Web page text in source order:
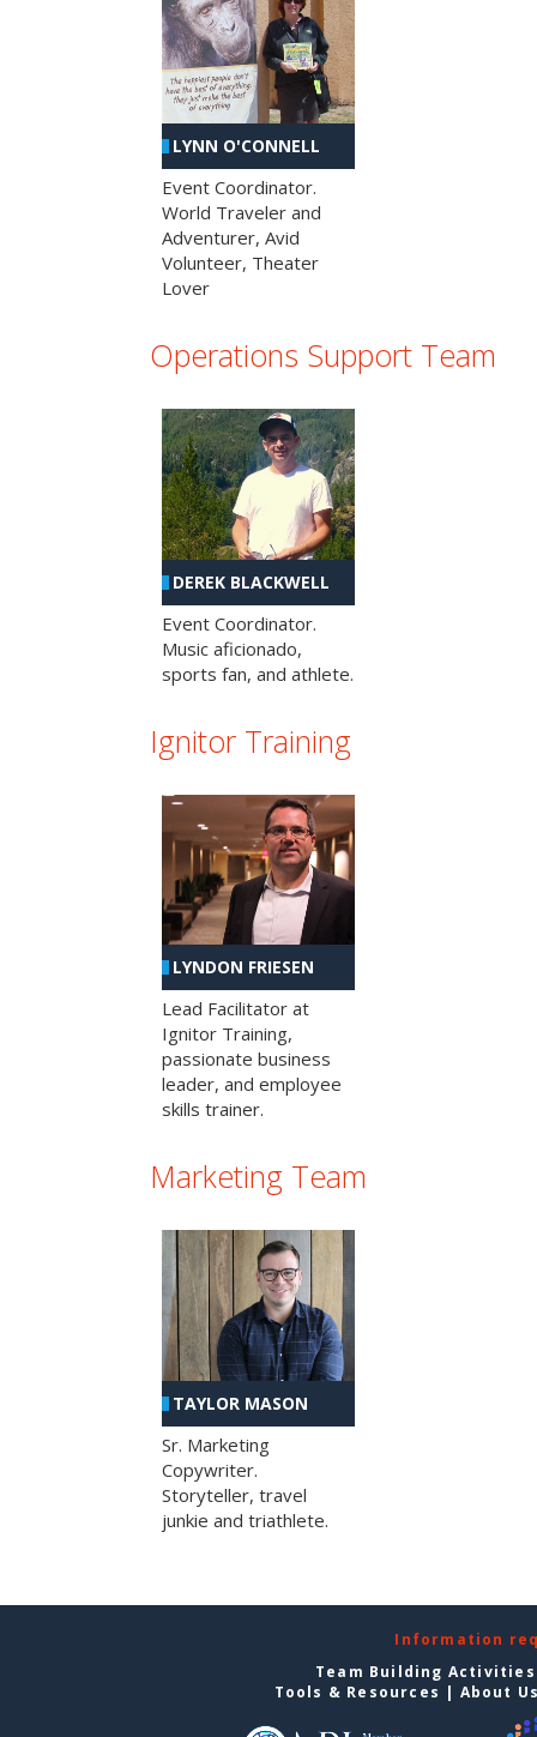
LYNN O'CONNELL
Event Coordinator.
World Traveler and
Adventurer, Avid
Volunteer, Theater
Lover
Operations Support Team
DEREK BLACKWELL
Event Coordinator.
Music aficionado,
sports fan, and athlete.
Ignitor Training
LYNDON FRIESEN
Lead Facilitator at
Ignitor Training,
passionate business
leader, and employee
skills trainer.
Marketing Team
TAYLOR MASON
Sr. Marketing
Copywriter.
Storyteller, travel
junkie and triathlete.
Information
Team Building
Tools & Resources | About